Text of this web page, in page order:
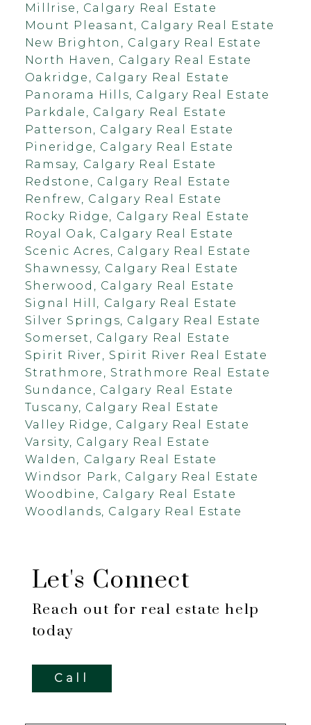
Millrise, Calgary Real Estate
Mount Pleasant, Calgary Real Estate
New Brighton, Calgary Real Estate
North Haven, Calgary Real Estate
Oakridge, Calgary Real Estate
Panorama Hills, Calgary Real Estate
Parkdale, Calgary Real Estate
Patterson, Calgary Real Estate
Pineridge, Calgary Real Estate
Ramsay, Calgary Real Estate
Redstone, Calgary Real Estate
Renfrew, Calgary Real Estate
Rocky Ridge, Calgary Real Estate
Royal Oak, Calgary Real Estate
Scenic Acres, Calgary Real Estate
Shawnessy, Calgary Real Estate
Sherwood, Calgary Real Estate
Signal Hill, Calgary Real Estate
Silver Springs, Calgary Real Estate
Somerset, Calgary Real Estate
Spirit River, Spirit River Real Estate
Strathmore, Strathmore Real Estate
Sundance, Calgary Real Estate
Tuscany, Calgary Real Estate
Valley Ridge, Calgary Real Estate
Varsity, Calgary Real Estate
Walden, Calgary Real Estate
Windsor Park, Calgary Real Estate
Woodbine, Calgary Real Estate
Woodlands, Calgary Real Estate
Let's Connect
Reach out for real estate help
today
Call